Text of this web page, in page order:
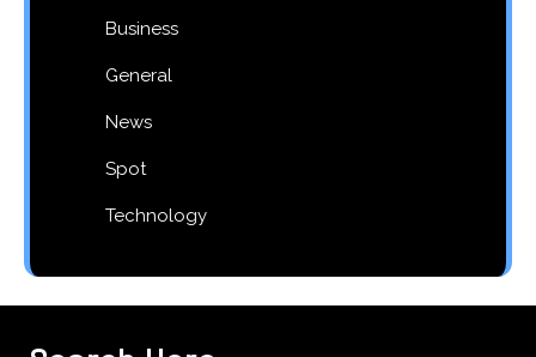
Business
General
News
Spot
Technology